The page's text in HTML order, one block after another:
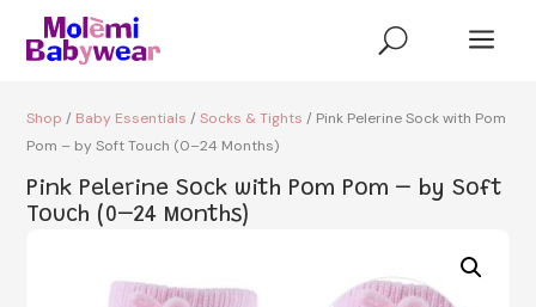
U a
Shop / Baby Essentials /Socks & Tights / Pink Pelerine Sock with Pom
Pom – by Soft Touch (0–24 Months)
Pink Pelerine Sock with Pom Pom – by Soft
Touch (0–24 Months)